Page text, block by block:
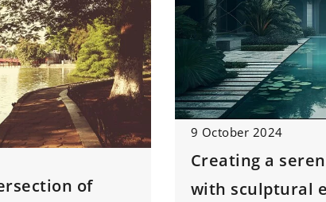
of
9 October 2024
Creating a
with sculptural
1 August 2024
Understanding the Importance of
Regular Roof Inspections and
How to
garden